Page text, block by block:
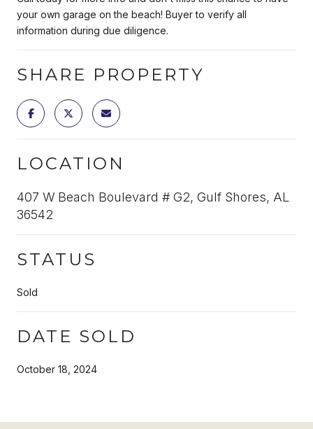
your own garage on the beach! Buyer to verify all
information during due diligence.
SHARE PROPERTY
LOCATION
407 W Beach Boulevard # G2, Gulf Shores, AL
36542
STATUS
Sold
DATE SOLD
October 18, 2024